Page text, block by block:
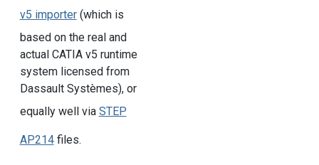
v5 importer(which is
based on the real and
actual CATIA v5 runtime
system licensed from
Dassault Systèmes), or
equally well via STEP
AP214files.